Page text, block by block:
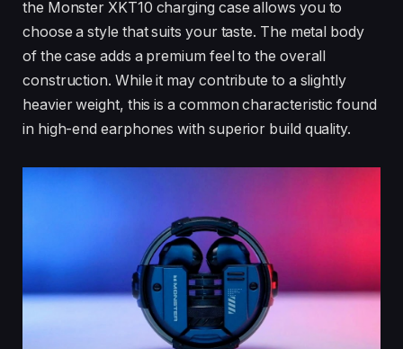
the Monster XKT10 charging case allows you to
choose a style that suits your taste. The metal body
of the case adds a premium feel to the overall
construction. While it may contribute to a slightly
heavier weight, this is a common characteristic found
in high-end earphones with superior build quality.